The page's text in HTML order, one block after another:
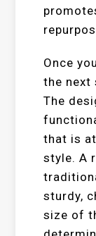
Once
the next
The
that is
style. A
sturdy,
size of